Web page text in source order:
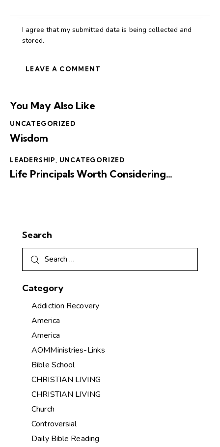
I agree that my submitted data is being collected and
stored.
You May Also Like
UNCATEGORIZED
Wisdom
LEADERSHIP UNCATEGORIZED
Life Principals Worth Considering…
Search
Category
Addiction Recovery
America
America
AOMMinistries-Links
Bible School
CHRISTIAN LIVING
CHRISTIAN LIVING
Church
Controversial
Daily Bible Reading